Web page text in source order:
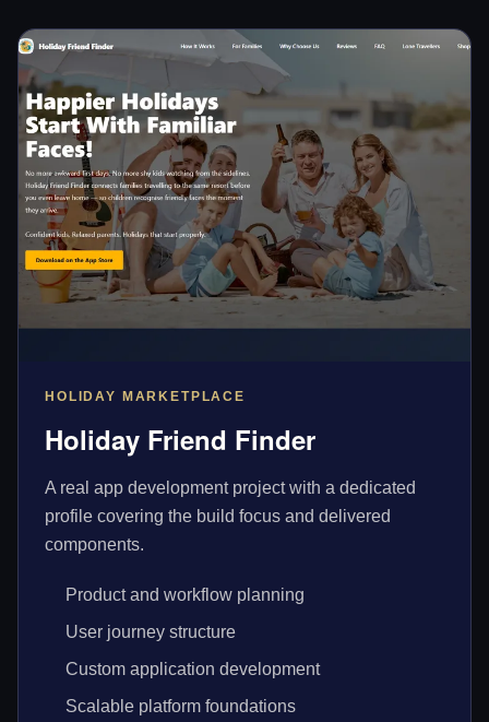
HOLIDAY MARKETPLACE
Holiday Friend Finder
A real app development project with a dedicated
profile covering the build focus and delivered
components.
Product and workflow planning
User journey structure
Custom application development
Scalable platform foundations